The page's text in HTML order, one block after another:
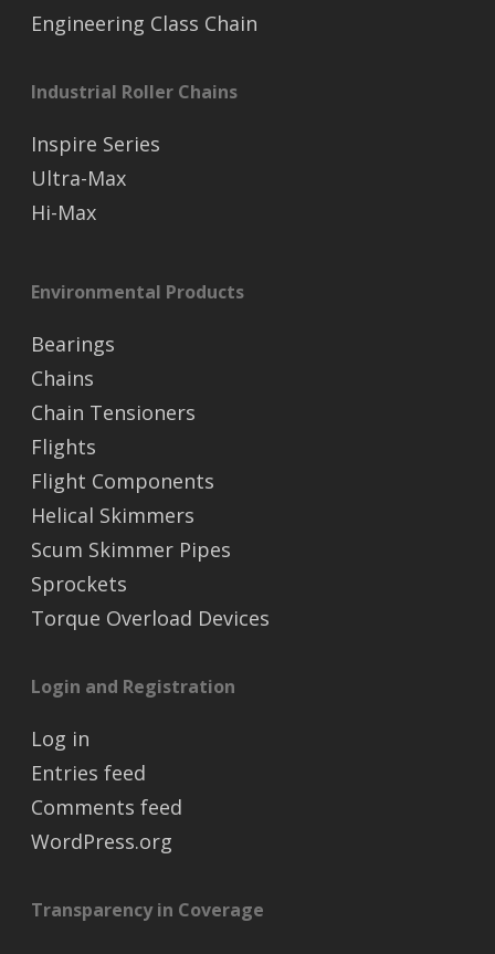
Engineering Class Chain
Industrial Roller Chains
Inspire Series
Ultra-Max
Hi-Max
Environmental Products
Bearings
Chains
Chain Tensioners
Flights
Flight Components
Helical Skimmers
Scum Skimmer Pipes
Sprockets
Torque Overload Devices
Login and Registration
Log in
Entries feed
Comments feed
WordPress.org
Transparency in Coverage